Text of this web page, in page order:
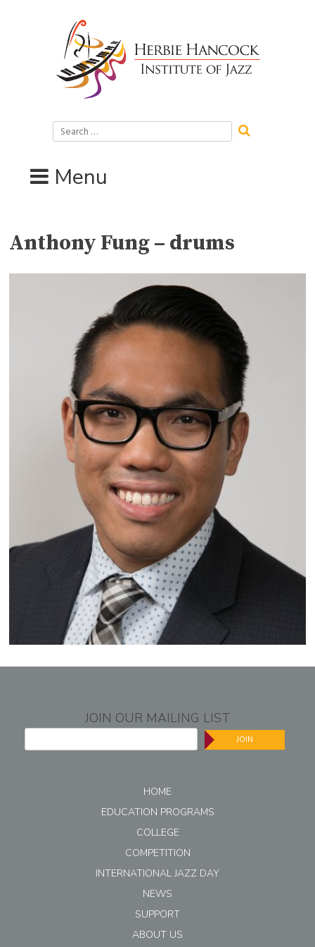
Search
for:
Menu
Anthony Fung – drums
JOIN OUR MAILING LIST
JOIN
HOME
EDUCATION PROGRAMS
COLLEGE
COMPETITION
INTERNATIONAL JAZZ DAY
NEWS
SUPPORT
ABOUT US